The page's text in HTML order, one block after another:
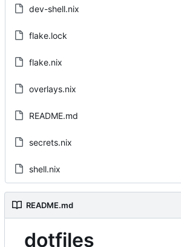
dev-shell.nix
flake.lock
flake.nix
overlays.nix
README.md
secrets.nix
shell.nix
README.md
dotfiles